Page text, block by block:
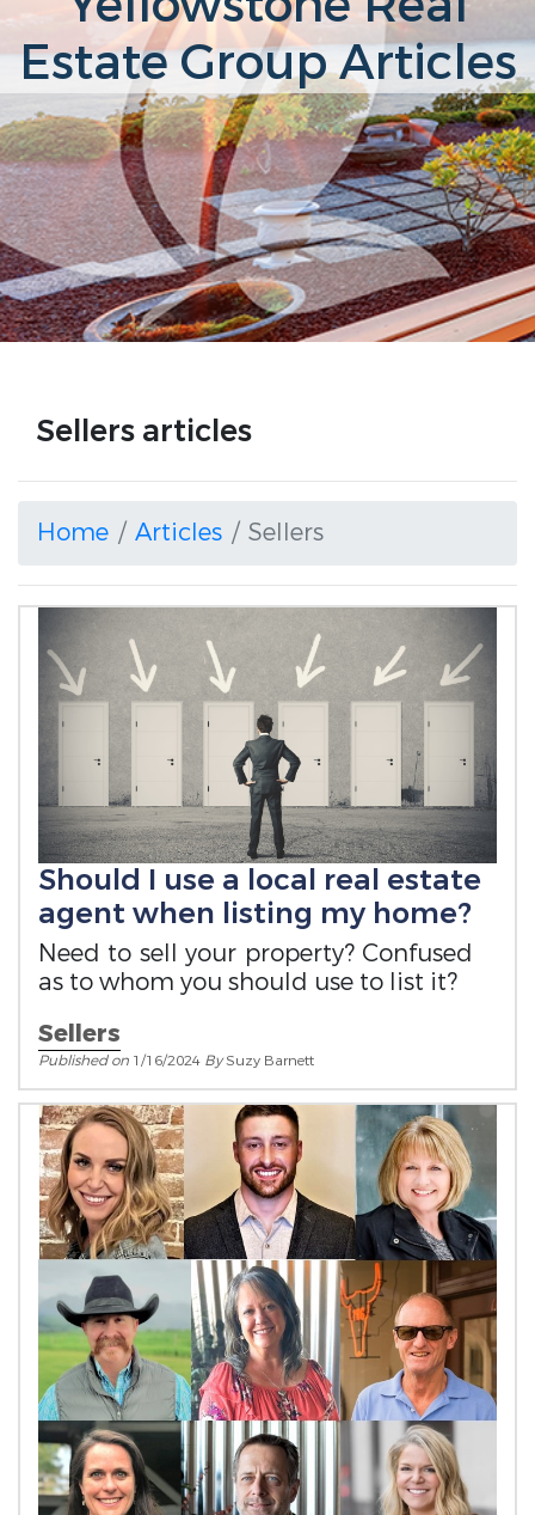
Estate Group Articles
Sellers articles
Home Articles Sellers
Should I use a local real estate
agent when listing my home?
Need to sell your property? Confused
as to whom you should use to list it?
Sellers
Published on 1/16/2024 BySuzy Barnett